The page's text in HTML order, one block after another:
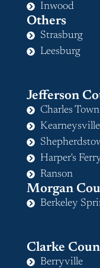
Inwood
Others
Strasburg
Leesburg
Jefferson
Charles Town
Kearneysville
Harper's
Ranson
Morgan
Berkeley
Clarke
Berryville